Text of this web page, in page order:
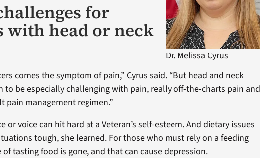
Dr. Melissa Cyrus
for
with head or neck
comes the symptom of pain,” Cyrus said. “But head and neck
to be especially challenging with pain, really off-the-charts pain and
pain management regimen.”
or voice can hit hard at a Veteran’s self-esteem. And dietary issues
tough, she learned. For those who must rely on a feeding
tasting food is gone, and that can cause depression.